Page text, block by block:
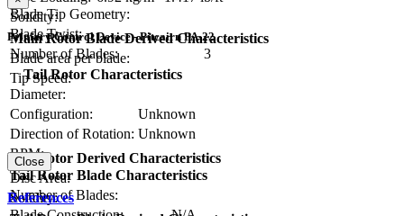
Blade Tip Geometry:
Blade Twist:
Number of Blades:
3
Solidity:
Main Rotor Blade Derived Characteristics
Blade area per blade:
Tip Speed:
Primary Control Device - Pitcairn PA-22
Tail Rotor Characteristics
Diameter:
Configuration:
Unknown
Direction of Rotation: Unknown
RPM:
Tail Rotor Blade Characteristics
Number of Blades:
Tail Rotor Derived Characteristics
Disc Area:
Solidity:
Close
References